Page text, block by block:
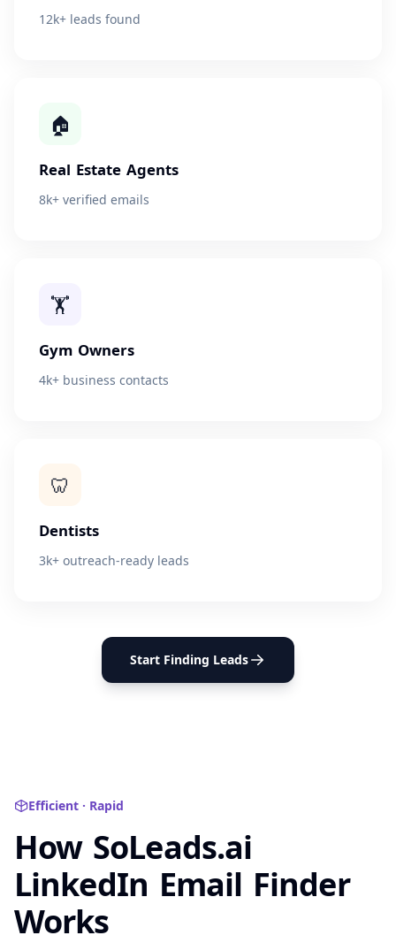
12k+ leads found
🏠
Real Estate Agents
8k+ verified emails
🏋
Gym Owners
4k+ business contacts
🦷
Dentists
3k+ outreach-ready leads
Start Finding Leads
Efficient · Rapid
How SoLeads.ai
LinkedIn Email Finder
Works